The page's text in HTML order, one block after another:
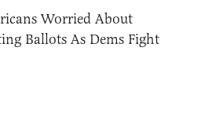
Worried About
Ballots As Dems Fight